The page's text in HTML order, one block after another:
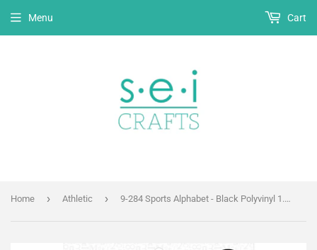
Menu Cart
Home › Athletic › 9-284 Sports Alphabet - Black Polyvinyl 1.5 inch Iron-on